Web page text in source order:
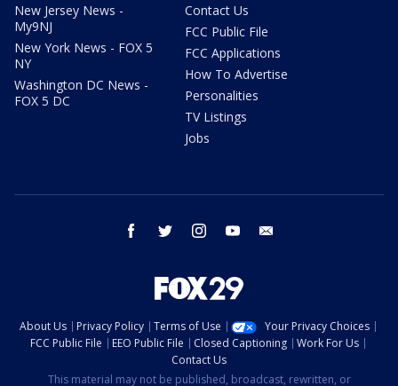
New Jersey News -
My9NJ
New York News - FOX 5
NY
Washington DC News -
FOX 5 DC
Contact Us
FCC Public File
FCC Applications
How To Advertise
Personalities
TV Listings
Jobs
facebook twitter instagram youtube
About Us Privacy Policy Terms of Use
Your Privacy Choices
FCC Public File
EEO Public File Closed Captioning
Work For Us
Contact Us
This material may not be published, broadcast, rewritten, or